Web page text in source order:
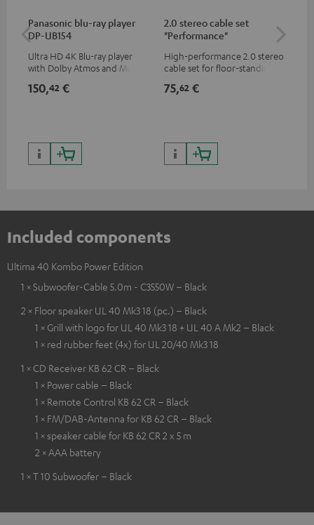
Panasonic blu-ray player
DP-UB154
Ultra HD 4K Blu-ray player
with Dolby Atmos and Multi
HDR10+ for superior picture
150,42 €
2.0 stereo cable set
"Performance"
High-performance 2.0 stereo
cable set for floor-standing
75,62 €
Included components
Ultima 40 Kombo Power Edition
1 × Subwoofer-Cable 5.0m - C3550W – Black
2 × Floor speaker UL 40 Mk3 18 (pc.) – Black
1 × Grill with logo for UL 40 Mk3 18 + UL 40 A Mk2 – Black
1 × red rubber feet (4x) for UL 20/40 Mk3 18
1 × CD Receiver KB 62 CR – Black
1 × Power cable – Black
1 × Remote Control KB 62 CR – Black
1 × FM/DAB-Antenna for KB 62 CR – Black
1 × speaker cable for KB 62 CR 2 x 5 m
2 × AAA battery
1 × T 10 Subwoofer – Black